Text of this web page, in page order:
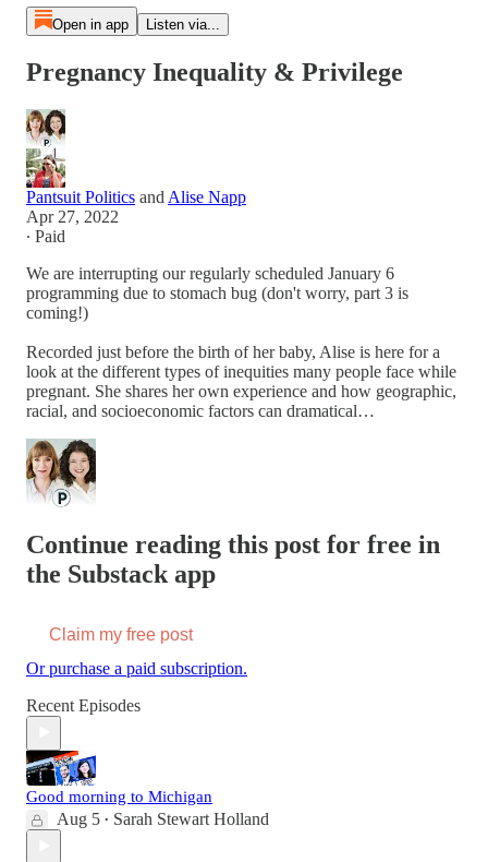
Open in app Listen via...
Pregnancy Inequality & Privilege
Pantsuit Politics and Alise Napp
Apr 27, 2022
∙ Paid
We are interrupting our regularly scheduled January 6
programming due to stomach bug (don't worry, part 3 is
coming!)
Recorded just before the birth of her baby, Alise is here for a
look at the different types of inequities many people face while
pregnant. She shares her own experience and how geographic,
racial, and socioeconomic factors can dramatical…
Continue reading this post for free in
the Substack app
Claim my free post
Or purchase a paid subscription.
Recent Episodes
Good morning to Michigan
Aug 5 • Sarah Stewart Holland